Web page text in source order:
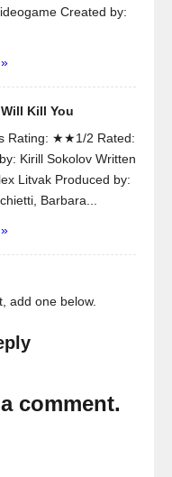
Created by:
Kill You
Rating: ★★1/2 Rated:
Kirill Sokolov Written
Litvak Produced by:
Barbara...
add one below.
comment.